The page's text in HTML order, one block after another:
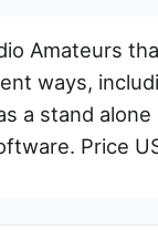
Amateurs
ways,
a stand
Price